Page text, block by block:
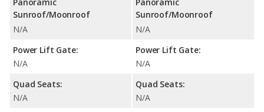
Sunroof/Moonroof
N/A
Power Lift Gate:
N/A
Quad Seats:
N/A
Sunroof/Moonroof
N/A
Power Lift Gate:
N/A
Quad Seats:
N/A